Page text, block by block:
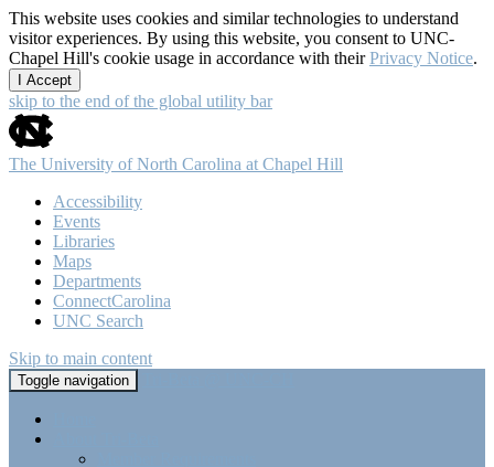
This website uses cookies and similar technologies to understand
visitor experiences. By using this website, you consent to UNC-
Chapel Hill's cookie usage in accordance with theirPrivacy Notice.
I Accept
skip to the end of the global utility bar
The University of North Carolina at Chapel Hill
Accessibility
Events
Libraries
Maps
Departments
ConnectCarolina
UNC Search
Skip to main content
Toggle navigation